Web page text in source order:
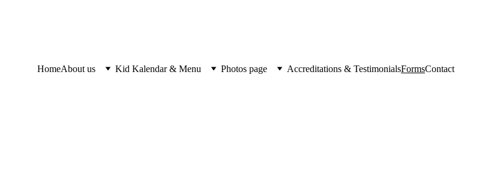
HomeAbout us Kid Kalendar & Menu Photos page Accreditations & TestimonialsFormsContact